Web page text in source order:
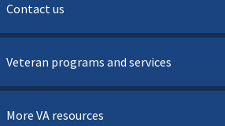
Contact us
Veteran programs and services
More VA resources